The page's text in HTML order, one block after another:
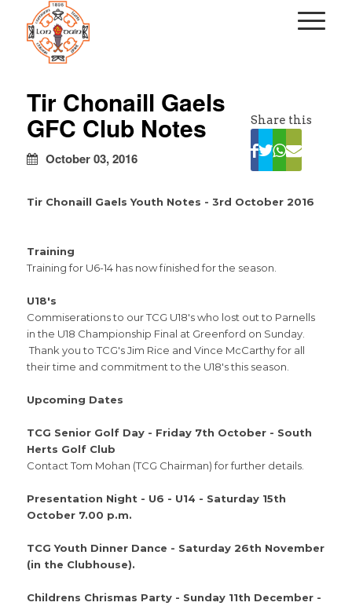
escort
avrupa
yakası
Tir Chonaill Gaels
GFC Club Notes
October 03, 2016
Share this
Tir Chonaill Gaels Youth Notes - 3rd October 2016
Training
Training for U6-14 has now finished for the season.
U18's
Commiserations to our TCG U18's who lost out to Parnells
in the U18 Championship Final at Greenford on Sunday.
Thank you to TCG's Jim Rice and Vince McCarthy for all
their time and commitment to the U18's this season.
Upcoming Dates
TCG Senior Golf Day - Friday 7th October - South
Herts Golf Club
Contact Tom Mohan (TCG Chairman) for further details.
Presentation Night - U6 - U14 - Saturday 15th
October 7.00 p.m.
TCG Youth Dinner Dance - Saturday 26th November
(in the Clubhouse).
Childrens Chrismas Party - Sunday 11th December -